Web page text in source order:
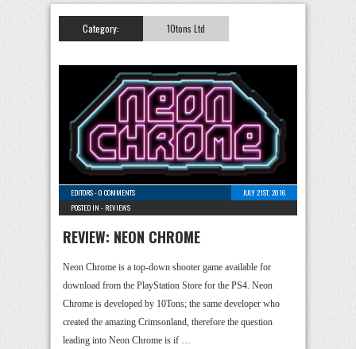
Category: 10tons Ltd
EDITORS-0 COMMENTS
JULY 21ST, 2016
POSTED IN - REVIEWS
REVIEW: NEON CHROME
Neon Chrome is a top-down shooter game available for
download from the PlayStation Store for the PS4. Neon
Chrome is developed by 10Tons; the same developer who
created the amazing Crimsonland, therefore the question
leading into Neon Chrome is if …